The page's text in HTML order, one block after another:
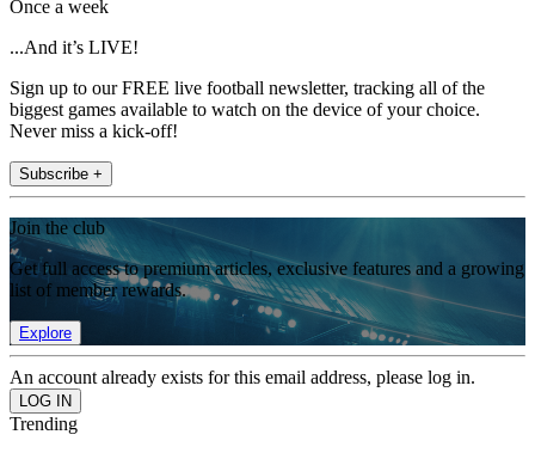
Once a week
...And it’s LIVE!
Sign up to our FREE live football newsletter, tracking all of the
biggest games available to watch on the device of your choice.
Never miss a kick-off!
Subscribe +
Join the club
Get full access to premium articles, exclusive features and a growing
list of member rewards.
Explore
An account already exists for this email address, please log in.
Trending